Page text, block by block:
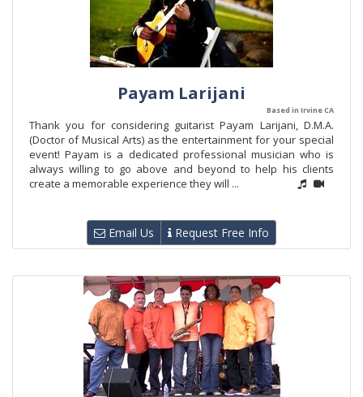
Payam Larijani
Based in Irvine CA
Thank you for considering guitarist Payam Larijani, D.M.A.
(Doctor of Musical Arts) as the entertainment for your special
event! Payam is a dedicated professional musician who is
always willing to go above and beyond to help his clients
create a memorable experience they will ...
Email Us Request Free Info